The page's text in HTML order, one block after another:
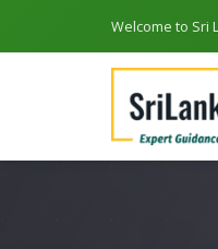
Welcome to Sri